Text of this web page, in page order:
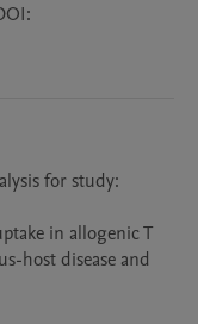
for study:
in allogenic T
host disease and